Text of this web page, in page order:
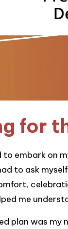
for
to embark on
to ask
me
plan was my